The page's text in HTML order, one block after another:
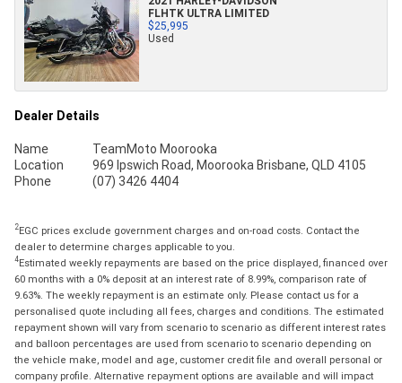
FLHTK ULTRA LIMITED
$25,995
Used
Dealer Details
Name
TeamMoto Moorooka
Location
969 Ipswich Road, Moorooka Brisbane, QLD 4105
Phone
(07) 3426 4404
2EGC prices exclude government charges and on-road costs. Contact the
dealer to determine charges applicable to you.
4Estimated weekly repayments are based on the price displayed, financed over
60 months with a 0% deposit at an interest rate of 8.99%, comparison rate of
9.63%. The weekly repayment is an estimate only. Please contact us for a
personalised quote including all fees, charges and conditions. The estimated
repayment shown will vary from scenario to scenario as different interest rates
and balloon percentages are used from scenario to scenario depending on
the vehicle make, model and age, customer credit file and overall personal or
company profile. Alternative repayment options are available and will impact